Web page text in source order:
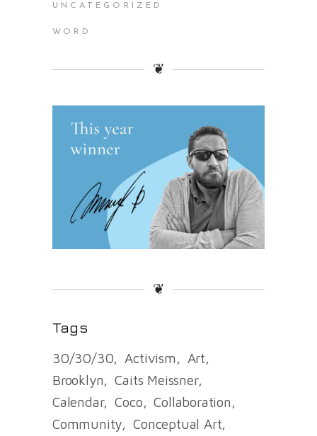
UNCATEGORIZED
WORD
❦
❦
Tags
30/30/30 Activism
Art
Brooklyn
Caits Meissner
Calendar
Coco
Collaboration
Community
Conceptual Art